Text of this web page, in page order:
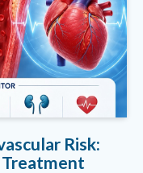
Risk:
Treatment